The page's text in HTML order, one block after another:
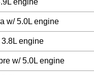
engine
w/ 5.0L engine
engine
w/ 5.0L engine